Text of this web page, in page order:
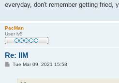
everyday, don't remember getting fried,
PacMan
User lv5
Re: IlM
PTue Mar 09, 2021 15:58